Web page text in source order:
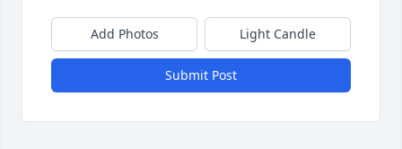
Add Photos Light Candle
Submit Post